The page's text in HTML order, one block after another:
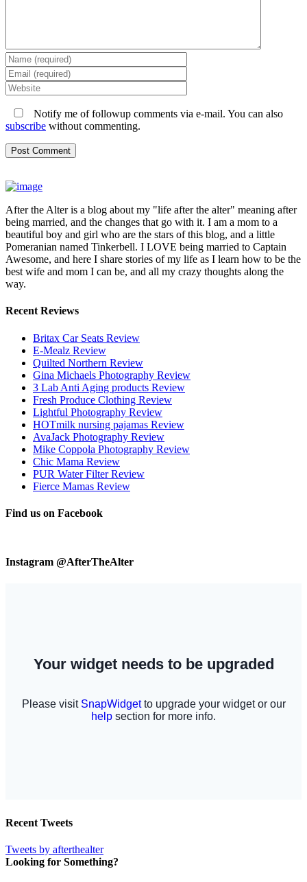
Notify me of followup comments via e-mail. You can also
subscribe without commenting.
After the Alter is a blog about my "life after the alter" meaning after
being married, and the changes that go with it. I am a mom to a
beautiful boy and girl who are the stars of this blog, and a little
Pomeranian named Tinkerbell. I LOVE being married to Captain
Awesome, and here I share stories of my life as I learn how to be the
best wife and mom I can be, and all my crazy thoughts along the
way.
Recent Reviews
Britax Car Seats Review
E-Mealz Review
Quilted Northern Review
Gina Michaels Photography Review
3 Lab Anti Aging products Review
Fresh Produce Clothing Review
Lightful Photography Review
HOTmilk nursing pajamas Review
AvaJack Photography Review
Mike Coppola Photography Review
Chic Mama Review
PUR Water Filter Review
Fierce Mamas Review
Find us on Facebook
Instagram @AfterTheAlter
Recent Tweets
Tweets by afterthealter
Looking for Something?